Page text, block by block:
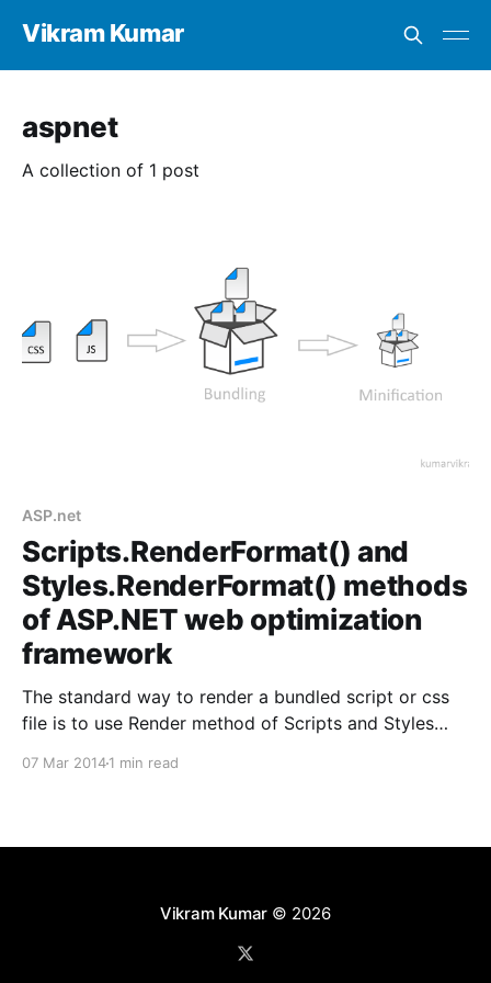
Vikram Kumar
aspnet
A collection of 1 post
ASP.net
Scripts.RenderFormat() and
Styles.RenderFormat() methods
of ASP.NET web optimization
framework
The standard way to render a bundled script or css
file is to use Render method of Scripts and Styles
07 Mar 20141 min read
Vikram Kumar © 2026